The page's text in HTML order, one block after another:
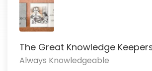
The Great Knowledge
Always Knowledgeable